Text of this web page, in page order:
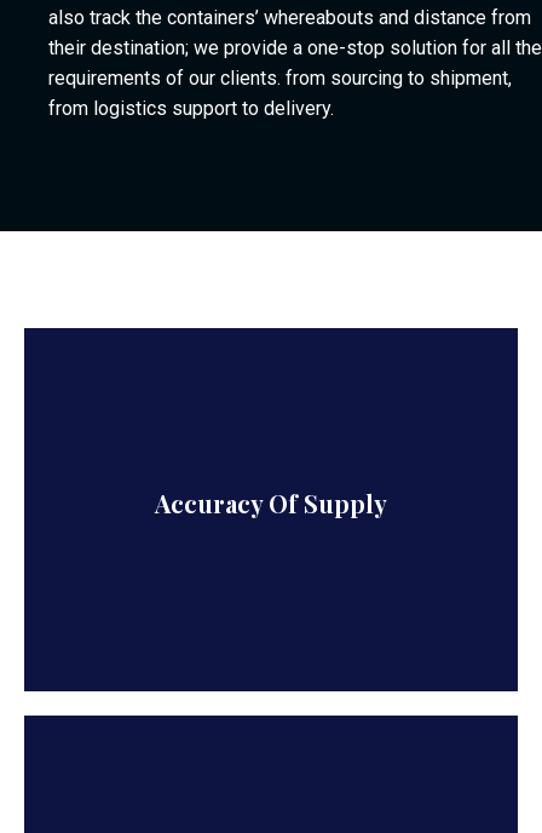
also track the containers’ whereabouts and distance from
their destination; we provide a one-stop solution for all the
requirements of our clients. from sourcing to shipment,
from logistics support to delivery.
Accuracy Of Supply
We excel in all aspects of export, i.e. Quantity,
Quality, Delivery and Price.